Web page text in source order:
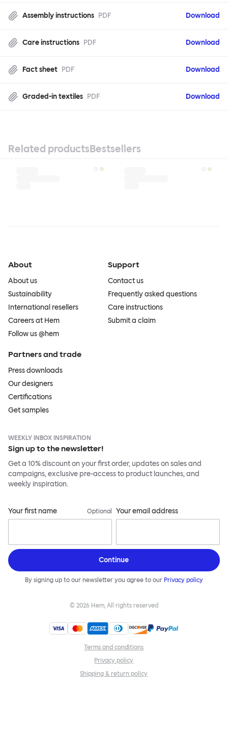
Assembly instructions PDF Download
Care instructions PDF Download
Fact sheet PDF Download
Graded-in textiles PDF Download
Related productsBestsellers
About
About us
Sustainability
International resellers
Careers at Hem
Follow us @hem
Support
Contact us
Frequently asked questions
Care instructions
Submit a claim
Partners and trade
Press downloads
Our designers
Certifications
Get samples
WEEKLY INBOX INSPIRATION
Sign up to the newsletter!
Get a 10% discount on your first order, updates on sales and
campaigns, exclusive pre-access to product launches, and
weekly inspiration.
Your first name Optional Your email address
Continue
By signing up to our newsletter you agree to our Privacy policy
© 2026 Hem, All rights reserved
Terms and conditions
Privacy policy
Shipping & return policy